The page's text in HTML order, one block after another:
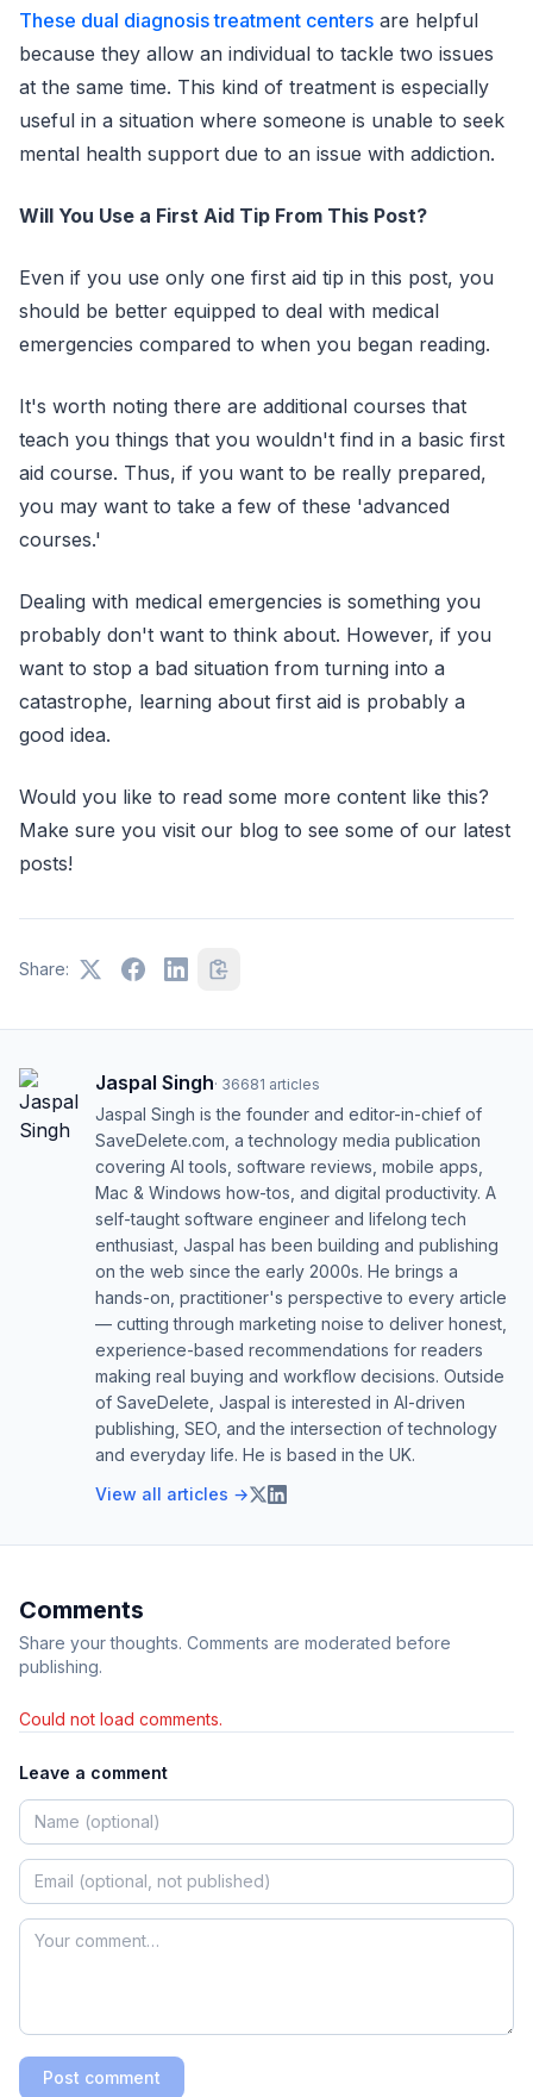
These dual diagnosis treatment centers are helpful
because they allow an individual to tackle two issues
at the same time. This kind of treatment is especially
useful in a situation where someone is unable to seek
mental health support due to an issue with addiction.
Will You Use a First Aid Tip From This Post?
Even if you use only one first aid tip in this post, you
should be better equipped to deal with medical
emergencies compared to when you began reading.
It's worth noting there are additional courses that
teach you things that you wouldn't find in a basic first
aid course. Thus, if you want to be really prepared,
you may want to take a few of these 'advanced
courses.'
Dealing with medical emergencies is something you
probably don't want to think about. However, if you
want to stop a bad situation from turning into a
catastrophe, learning about first aid is probably a
good idea.
Would you like to read some more content like this?
Make sure you visit our blog to see some of our latest
posts!
Share:
Jaspal Singh· 36681 articles
Jaspal Singh is the founder and editor-in-chief of
SaveDelete.com, a technology media publication
covering AI tools, software reviews, mobile apps,
Mac & Windows how-tos, and digital productivity. A
self-taught software engineer and lifelong tech
enthusiast, Jaspal has been building and publishing
on the web since the early 2000s. He brings a
hands-on, practitioner's perspective to every article
— cutting through marketing noise to deliver honest,
experience-based recommendations for readers
making real buying and workflow decisions. Outside
of SaveDelete, Jaspal is interested in AI-driven
publishing, SEO, and the intersection of technology
and everyday life. He is based in the UK.
View all articles →
Comments
Share your thoughts. Comments are moderated before
publishing.
Could not load comments.
Leave a comment
Post comment